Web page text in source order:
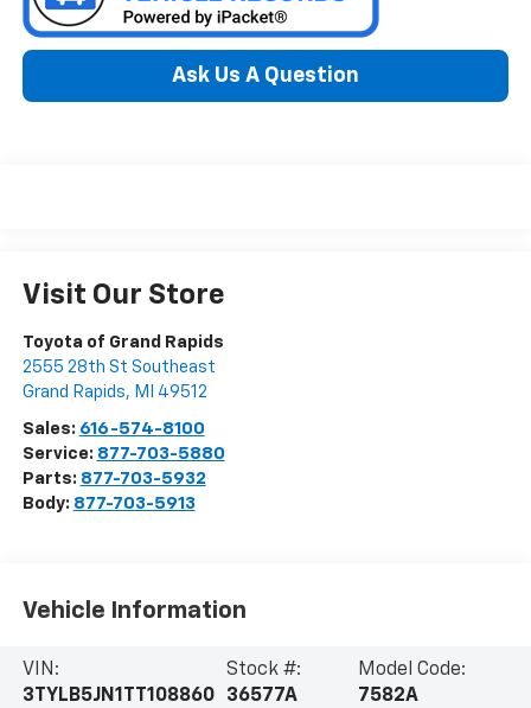
Ask Us A Question
Visit Our Store
Toyota of Grand Rapids
2555 28th St Southeast
Grand Rapids, MI 49512
Sales: 616-574-8100
Service: 877-703-5880
Parts: 877-703-5932
Body: 877-703-5913
Vehicle Information
VIN:
3TYLB5JN1TT108860
Stock #:
36577A
Model Code:
7582A